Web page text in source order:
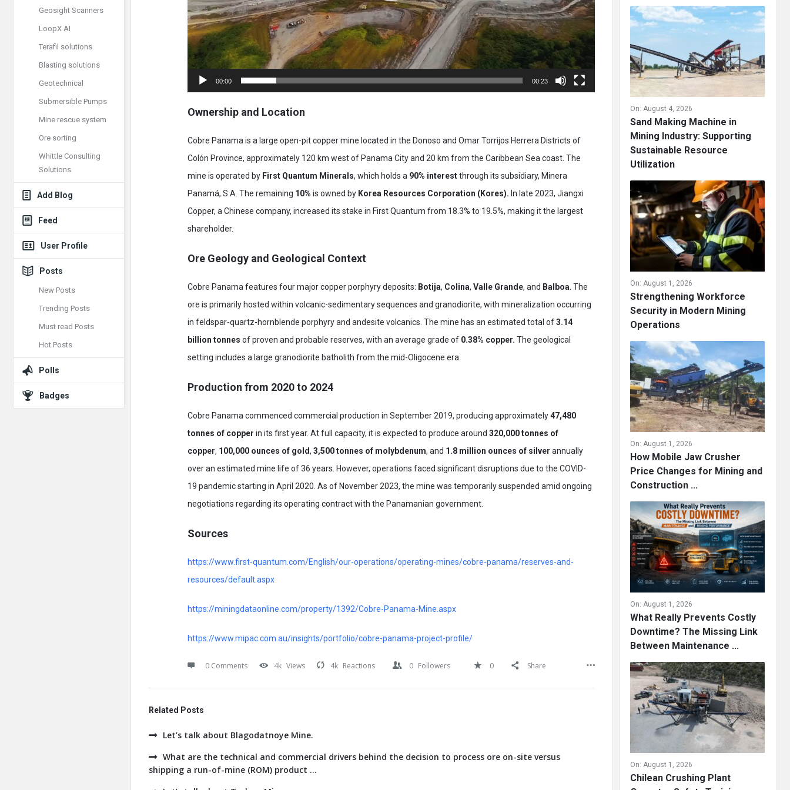
00:00 00:23
Ownership and Location
Cobre Panama is a large open-pit copper mine located in the Donoso and Omar Torrijos Herrera Districts of
Colón Province, approximately 120 km west of Panama City and 20 km from the Caribbean Sea coast. The
mine is operated by First Quantum Minerals, which holds a 90% interestthrough its subsidiary, Minera
Panamá, S.A. The remaining 10% is owned by Korea Resources Corporation (Kores). In late 2023, Jiangxi
Copper, a Chinese company, increased its stake in First Quantum from 18.3% to 19.5%, making it the largest
shareholder.
Ore Geology and Geological Context
Cobre Panama features four major copper porphyry deposits: Botija, Colina, Valle Grande, and Balboa . The
ore is primarily hosted within volcanic-sedimentary sequences and granodiorite, with mineralization occurring
in feldspar-quartz-hornblende porphyry and andesite volcanics. The mine has an estimated total of3.14
billion tonnes of proven and probable reserves, with an average grade of 0.38% copper. The geological
setting includes a large granodiorite batholith from the mid-Oligocene era.
Production from 2020 to 2024
Cobre Panama commenced commercial production in September 2019, producing approximately47,480
tonnes of copper in its first year. At full capacity, it is expected to produce around 320,000 tonnes of
copper, 100,000 ounces of gold, 3,500 tonnes of molybdenum, and 1.8 million ounces of silver annually
over an estimated mine life of 36 years. However, operations faced significant disruptions due to the COVID-
19 pandemic starting in April 2020. As of November 2023, the mine was temporarily suspended amid ongoing
negotiations regarding its operating contract with the Panamanian government.
Sources
https://www.first-quantum.com/English/our-operations/operating-mines/cobre-panama/reserves-and-
resources/default.aspx
https://miningdataonline.com/property/1392/Cobre-Panama-Mine.aspx
https://www.mipac.com.au/insights/portfolio/cobre-panama-project-profile/
0 Comments 4k Views 4k Reactions 0 Followers 0 Share
Related Posts
Let’s talk about Blagodatnoye Mine.
What are the technical and commercial drivers behind the decision to process ore on-site versus
shipping a run-of-mine (ROM) product ...
On: August 4, 2026
Sand Making Machine in
Mining Industry: Supporting
Sustainable Resource
Utilization
On: August 1, 2026
Strengthening Workforce
Security in Modern Mining
Operations
On: August 1, 2026
How Mobile Jaw Crusher
Price Changes for Mining and
Construction ...
On: August 1, 2026
What Really Prevents Costly
Downtime? The Missing Link
Between Maintenance ...
On: August 1, 2026
Chilean Crushing Plant
Geosight Scanners
LoopX AI
Terafil solutions
Blasting solutions
Geotechnical
Submersible Pumps
Mine rescue system
Ore sorting
Whittle Consulting
Solutions
Add Blog
Feed
User Profile
Posts
New Posts
Trending Posts
Must read Posts
Hot Posts
Polls
Badges